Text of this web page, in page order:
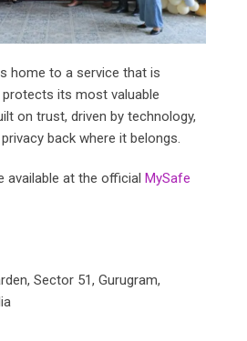
home to a service that is
its most valuable
on trust, driven by technology,
back where it belongs.
available at the official MySafe
Sector 51, Gurugram,